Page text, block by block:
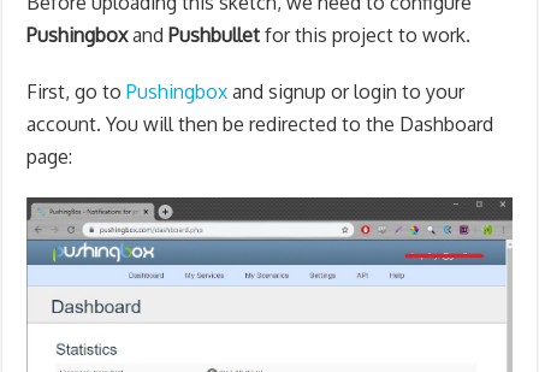
Pushingboxand Pushbullet for this project to work.
First, go toPushingbox and signup or login to your
account. You will then be redirected to the Dashboard
page: